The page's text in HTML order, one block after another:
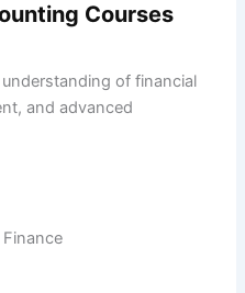
Courses
of financial
and advanced